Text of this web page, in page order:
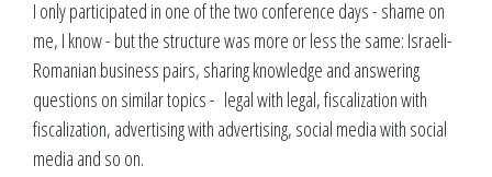
I only participated in one of the two conference days - shame on
me, I know - but the structure was more or less the same: Israeli-
Romanian business pairs, sharing knowledge and answering
questions on similar topics - legal with legal, fiscalization with
fiscalization, advertising with advertising, social media with social
media and so on.